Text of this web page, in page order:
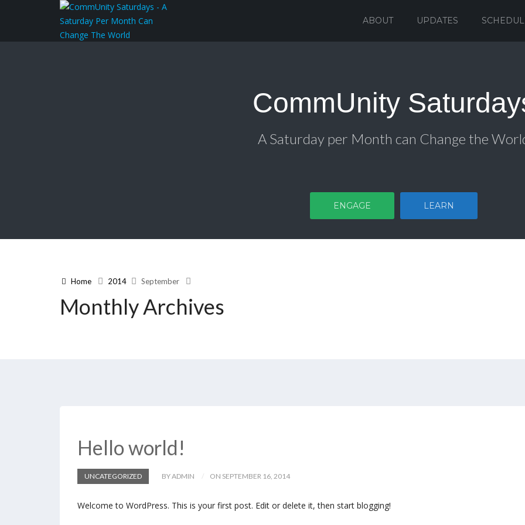
ABOUT UPDATES
CommUnity
A Saturday per Month can Change the
ENGAGE LEARN
Home 2014 September
Monthly Archives
Hello world!
UNCATEGORIZED BY ADMIN ON SEPTEMBER 16, 2014
Welcome to WordPress. This is your first post. Edit or delete it, then start blogging!